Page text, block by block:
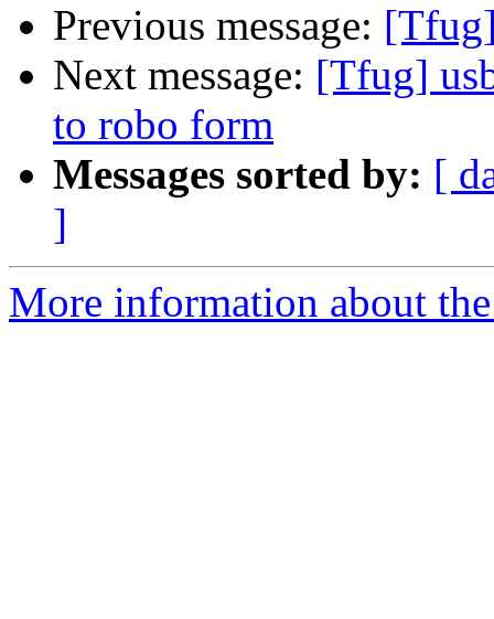
Previous message:
Next message: [Tfug]
to robo form
Messages sorted by: [
]
More information about